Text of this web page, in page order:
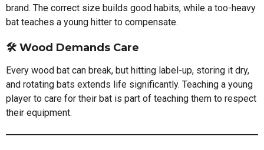
brand. The correct size builds good habits, while a too-heavy
bat teaches a young hitter to compensate.
🛠️ Wood Demands Care
Every wood bat can break, but hitting label-up, storing it dry,
and rotating bats extends life significantly. Teaching a young
player to care for their bat is part of teaching them to respect
their equipment.